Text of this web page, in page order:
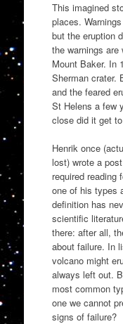
This imagined
places.
but the eruption
the warnings
Mount Baker. In
Sherman crater.
and the feared
St Helens a few
close did it get
Henrik once
lost) wrote a
required reading
one of his types
definition has
scientific
there: after all,
about failure. In
volcano might
always left out.
most common
one we cannot
signs of failure?